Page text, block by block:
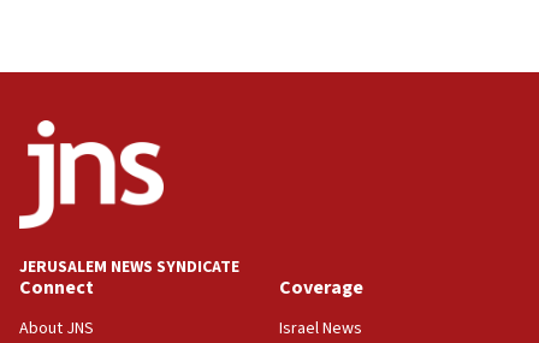
07:24
Regavim takes EU sanctions fight to European court
Israeli spokesman says Iran ‘not to be trusted’ on nuclear
06:54
Iran presents demands to US for reopening the Strait of
Hormuz
JERUSALEM NEWS SYNDICATE
Connect
About JNS
Coverage
Israel News